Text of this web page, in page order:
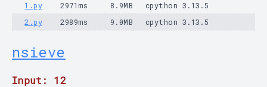
1.py
2971ms 8.9MB
cpython 3.13.5
2.py
2989ms 9.0MB cpython 3.13.5
nsieve
Input: 12